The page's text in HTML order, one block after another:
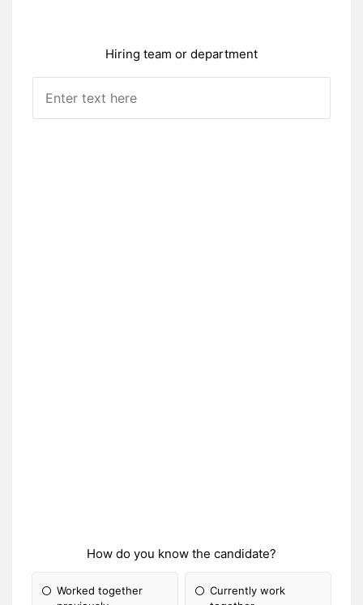
Hiring team or department
How do you know the candidate?
Worked together
Currently work